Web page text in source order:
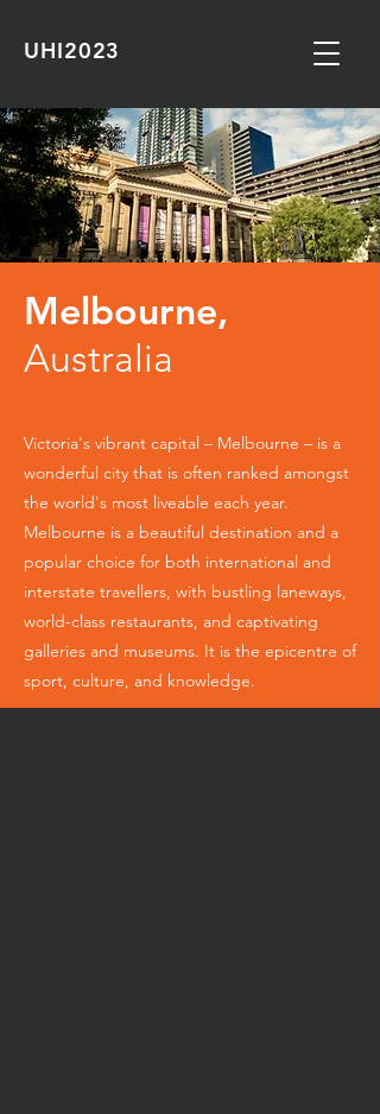
UHI2023
Melbourne,
Australia
Victoria's vibrant capital – Melbourne – is a
wonderful city that is often ranked amongst
the world's most liveable each year.
Melbourne is a beautiful destination and a
popular choice for both international and
interstate travellers, with bustling laneways,
world-class restaurants, and captivating
galleries and museums. It is the epicentre of
sport, culture, and knowledge.